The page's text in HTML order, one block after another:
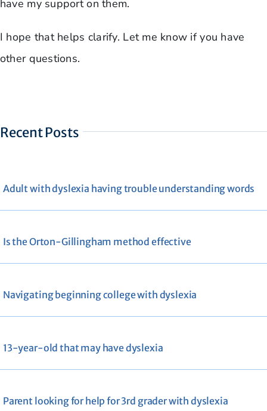
have my support on them.
I hope that helps clarify. Let me know if you have
other questions.
Recent Posts
Adult with dyslexia having trouble understanding words
Is the Orton-Gillingham method effective
Navigating beginning college with dyslexia
13-year-old that may have dyslexia
Parent looking for help for 3rd grader with dyslexia